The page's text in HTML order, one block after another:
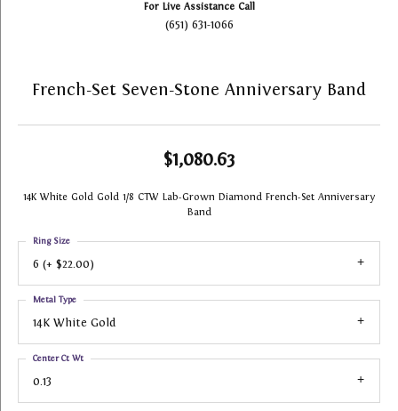
For Live Assistance Call
(651) 631-1066
French-Set Seven-Stone Anniversary Band
$1,080.63
14K White Gold Gold 1/8 CTW Lab-Grown Diamond French-Set Anniversary
Band
6 (+ $22.00)
Ring Size
14K White Gold
Metal Type
0.13
Center Ct Wt